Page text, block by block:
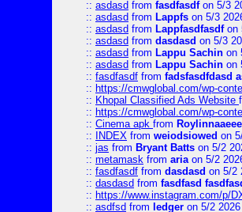
:: asdasd from fasdfasdfon 5/3
:: asdasd from Lappfs on 5/3
:: asdasd from Lappfasdfasdfon
:: asdasd from dasdasd on 5/3
:: asdasd from Lappu Sachin on
:: asdasd from Lappu Sachin on
:: fasdfasdf from fadsfasdfdasd
:: https://cmwglobal.com/wp-
:: Khopal Classified Ads Website
:: https://cmwglobal.com/wp-
:: Cinema apk from Roylinnaaeee
::
INDEX from weiodsiowed on
:: jas from Bryant Batts on 5/2
:: metamask from ariaon 5/2
:: fasdfasdf from dasdasd on 5/2
:: dasdasd from fasdfasd
:: https://www.instagram.com/p/
:: asdfsd from ledger on 5/2 2026